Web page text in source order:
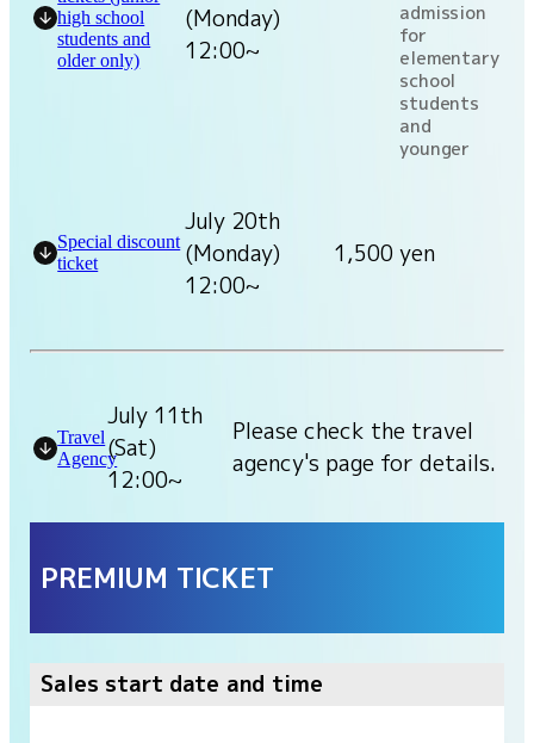
high school
students and
older only)
(Monday)
12:00~
admission
for
elementary
school
students
and
younger
Special discount
ticket
July 20th
(Monday)
12:00~
1,500 yen
Travel
Agency
July 11th
(Sat)
12:00~
Please check the travel
agency's page for details.
PREMIUM TICKET
Sales start date and time